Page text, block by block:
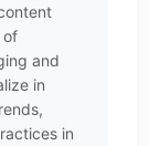
of
and
in
in